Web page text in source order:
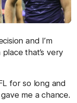
and I’m
that’s very
for so long and
me a chance.